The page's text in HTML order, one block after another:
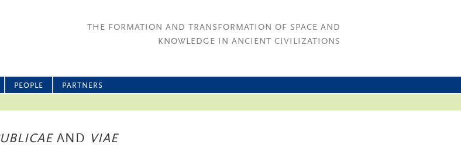
THE FORMATION AND TRANSFORMATION OF SPACE AND
KNOWLEDGE IN ANCIENT CIVILIZATIONS
PEOPLE PARTNERS
AND VIAE